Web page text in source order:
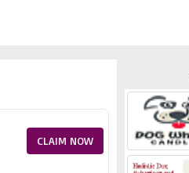
CLAIM NOW